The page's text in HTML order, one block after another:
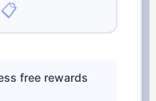
📋
free rewards